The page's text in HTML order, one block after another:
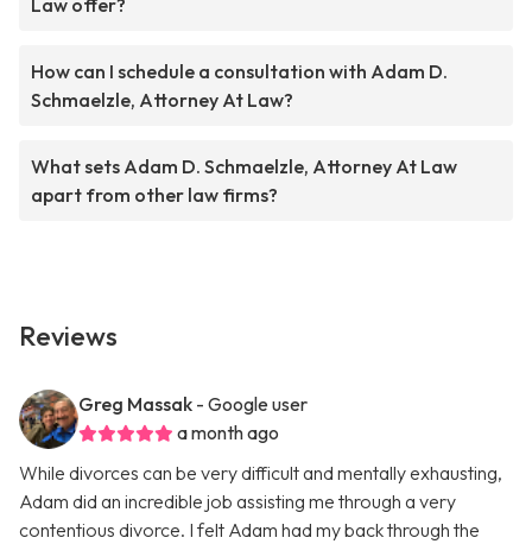
Law offer?
How can I schedule a consultation with Adam D.
Schmaelzle, Attorney At Law?
What sets Adam D. Schmaelzle, Attorney At Law
apart from other law firms?
Reviews
Greg Massak - Google user
a month ago
While divorces can be very difficult and mentally exhausting,
Adam did an incredible job assisting me through a very
contentious divorce. I felt Adam had my back through the